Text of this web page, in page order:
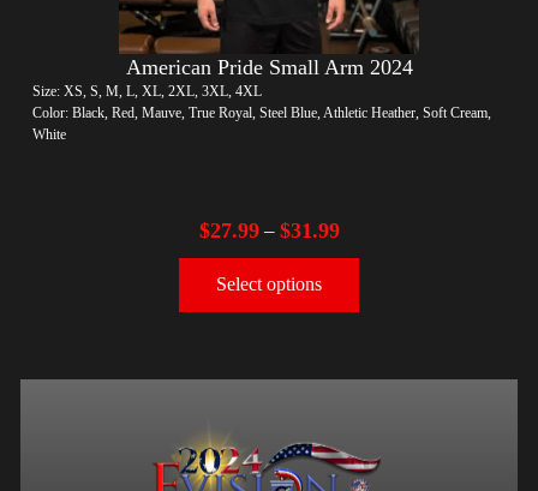
American Pride Small Arm 2024
Size: XS, S, M, L, XL, 2XL, 3XL, 4XL
Color: Black, Red, Mauve, True Royal, Steel Blue, Athletic Heather, Soft Cream,
White
$27.99– $31.99
Select options